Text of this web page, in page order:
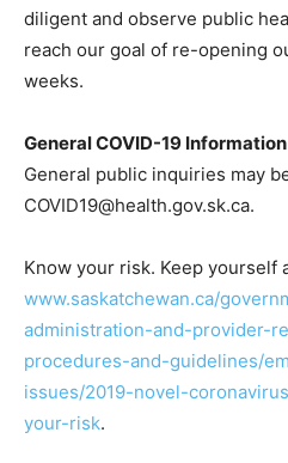
diligent and observe public
reach our goal of re-opening
weeks.
General COVID-19 Information
General public inquiries may
COVID19@health.gov.sk.ca.
Know your risk. Keep yourself
www.saskatchewan.ca/
administration-and-provider-
procedures-and-guidelines/
issues/2019-novel-
your-risk.